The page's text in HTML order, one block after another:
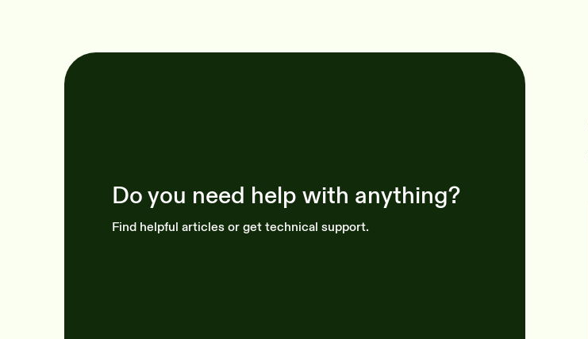
Do you need help with anything?
Find helpful articles or get technical support.